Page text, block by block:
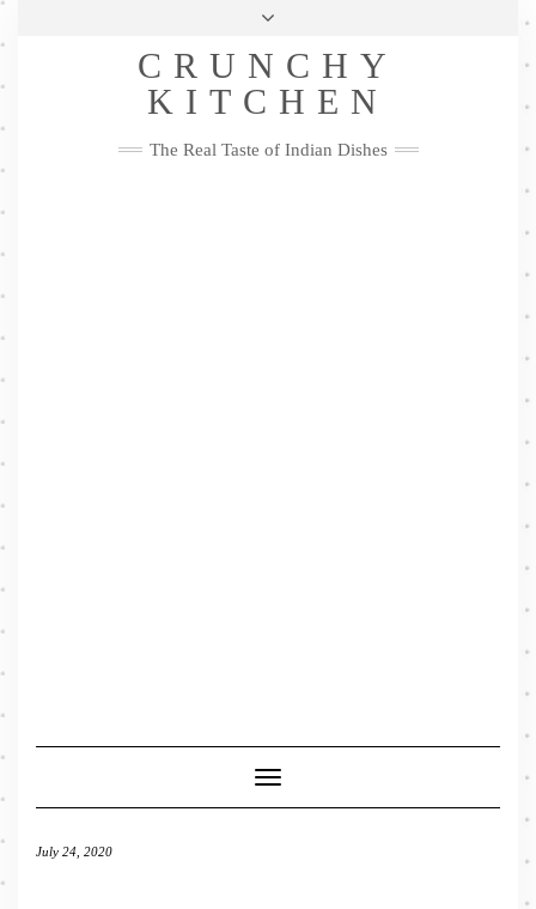
Skip
Privacy Policy
Me
FacebookTwitterPinterestYouTubeInstagramPinterest
CRUNCHY
KITCHEN
The Real Taste of Indian Dishes
Toggle
Navigation
July 24, 2020